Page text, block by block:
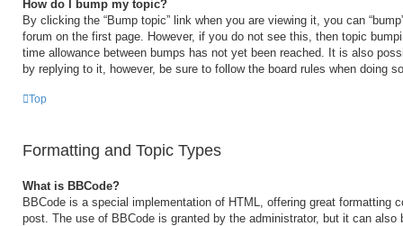
How do I bump my topic?
By clicking the “Bump topic” link when you are viewing it, you can
forum on the first page. However, if you do not see this, then topic
time allowance between bumps has not yet been reached. It is also
by replying to it, however, be sure to follow the board rules when doing
Top
Formatting and Topic Types
What is BBCode?
BBCode is a special implementation of HTML, offering great formatting
post. The use of BBCode is granted by the administrator, but it can also